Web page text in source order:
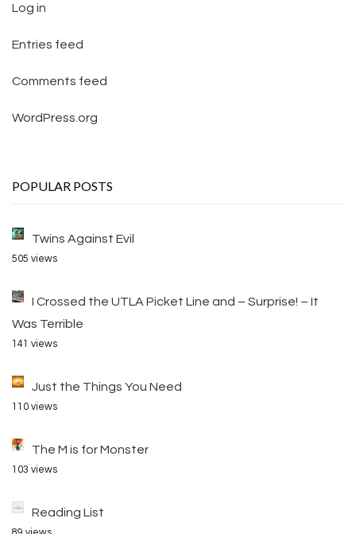
Log in
Entries feed
Comments feed
WordPress.org
POPULAR POSTS
Twins Against Evil
505 views
I Crossed the UTLA Picket Line and – Surprise! – It
Was Terrible
141 views
Just the Things You Need
110 views
The M is for Monster
103 views
Reading List